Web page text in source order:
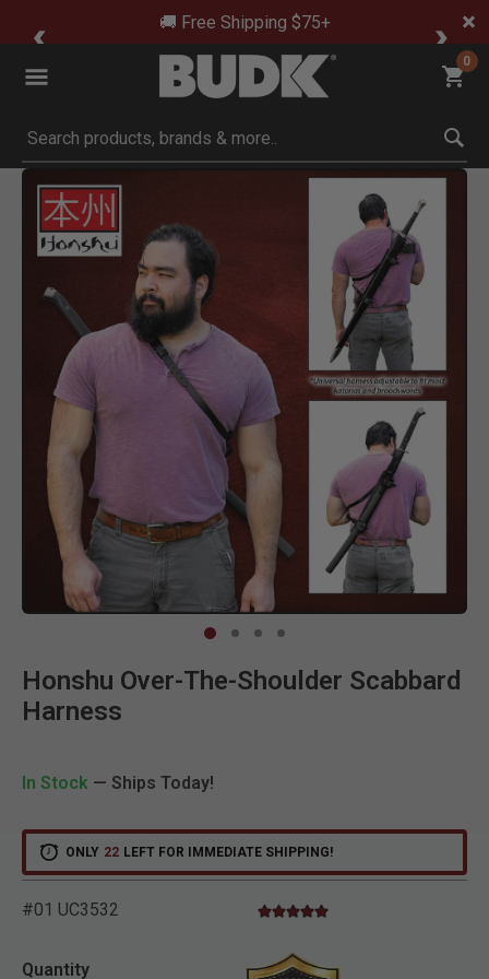
🚚 Free Shipping $75+
0
Submit search keywords
Product Images
Honshu Over-The-Shoulder Scabbard
Harness
In Stock — Ships Today!
ONLY 22 LEFT FOR IMMEDIATE SHIPPING!
#01 UC3532 5 out of 5 Customer Rating
5.0 star rating
Quantity